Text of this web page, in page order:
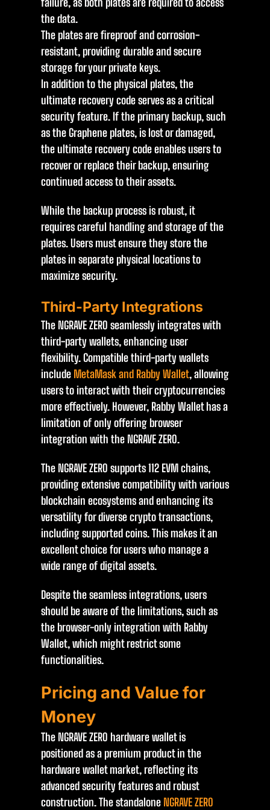
the data.
The plates are fireproof and corrosion-
resistant, providing durable and secure
storage for your private keys.
In addition to the physical plates, the
ultimate recovery code serves as a critical
security feature. If the primary backup, such
as the Graphene plates, is lost or damaged,
the ultimate recovery code enables users to
recover or replace their backup, ensuring
continued access to their assets.
While the backup process is robust, it
requires careful handling and storage of the
plates. Users must ensure they store the
plates in separate physical locations to
maximize security.
Third-Party Integrations
The NGRAVE ZERO seamlessly integrates with
third-party wallets, enhancing user
flexibility. Compatible third-party wallets
include MetaMask and Rabby Wallet, allowing
users to interact with their cryptocurrencies
more effectively. However, Rabby Wallet has a
limitation of only offering browser
integration with the NGRAVE ZERO.
The NGRAVE ZERO supports 112 EVM chains,
providing extensive compatibility with various
blockchain ecosystems and enhancing its
versatility for diverse crypto transactions,
including supported coins. This makes it an
excellent choice for users who manage a
wide range of digital assets.
Despite the seamless integrations, users
should be aware of the limitations, such as
the browser-only integration with Rabby
Wallet, which might restrict some
functionalities.
Pricing and Value for
Money
The NGRAVE ZERO hardware wallet is
positioned as a premium product in the
hardware wallet market, reflecting its
advanced security features and robust
construction. The standalone NGRAVE ZERO